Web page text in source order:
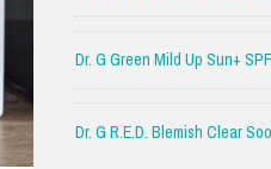
Dr. G Green Mild Up Sun+
Dr. G R.E.D. Blemish Clear